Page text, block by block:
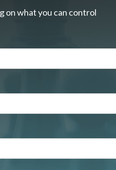
on what you can control